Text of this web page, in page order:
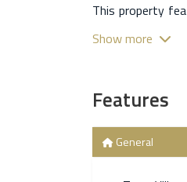
This property
with a living
main house,
playground.
the suite, with a
Show more
Features
General